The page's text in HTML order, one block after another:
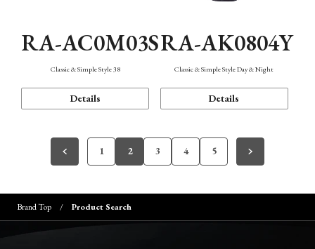
RA-AC0M03S
Classic & Simple Style 38
Details
RA-AK0804Y
Classic & Simple Style Day & Night
Details
1 2 3 4 5
Brand Top Product Search